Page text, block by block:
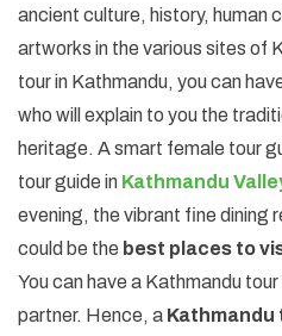
ancient culture, history, human
artworks in the various sites of
tour in Kathmandu, you can
who will explain to you the
heritage. A smart female tour
tour guide in Kathmandu
evening, the vibrant fine dining
could be the best places to
You can have a Kathmandu
partner. Hence, a Kathmandu